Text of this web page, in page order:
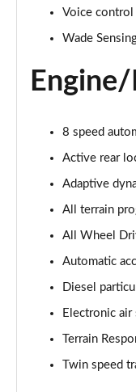
2.0 P400e
Page 25 of 140
3.0 D350
Page 26 of 140
4.4 SDV8
5.0 V8 S/C
3.0 P400
Page 29 of 140
5.0 P525
Page 30 of 140
3.0 D300
Page 31 of 140
Voice control
Wade
8 speed
Active rear
Adaptive
All terrain
All Wheel
Automatic
Diesel
Electronic air
Terrain
Twin speed